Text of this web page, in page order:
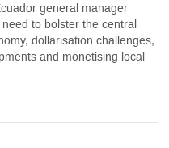
general manager
to bolster the central
dollarisation challenges,
and monetising local